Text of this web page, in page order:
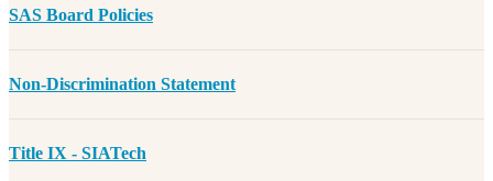
SAS Board Policies
Non-Discrimination Statement
Title IX - SIATech